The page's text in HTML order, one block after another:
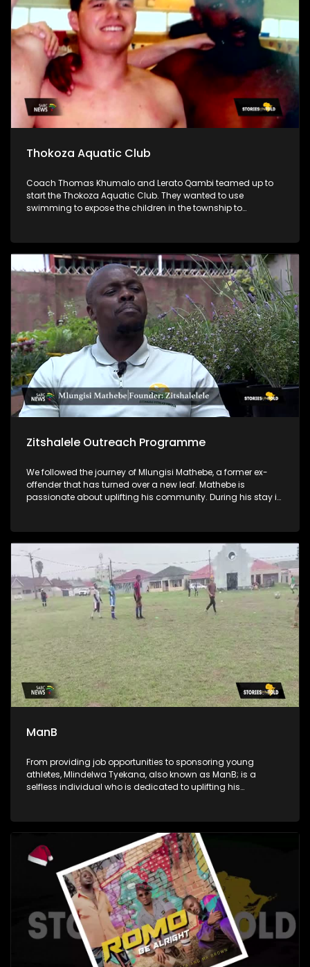
Thokoza Aquatic Club
Coach Thomas Khumalo and Lerato Qambi teamed up to
start the Thokoza Aquatic Club. They wanted to use
swimming to expose the children in the township to
Zitshalele Outreach Programme
We followed the journey of Mlungisi Mathebe, a former ex-
offender that has turned over a new leaf. Mathebe is
passionate about uplifting his community. During his stay in
Outreach Programme. He also empowers young men in his
community by mentoring them and encouraging them to
not go down the same path he went through.
ManB
From providing job opportunities to sponsoring young
athletes, Mlindelwa Tyekana, also known as ManB; is a
selfless individual who is dedicated to uplifting his